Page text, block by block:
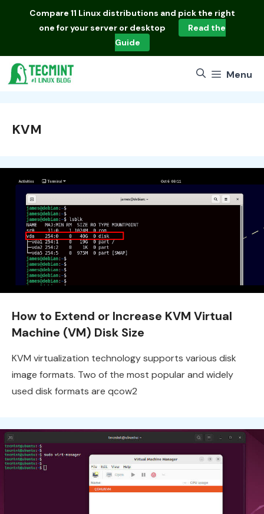
Compare 11 Linux distributions and pick the right
one for your server or desktop
Read the
Guide
Menu
KVM
How to Extend or Increase KVM Virtual
Machine (VM) Disk Size
KVM virtualization technology supports various disk
image formats. Two of the most popular and widely
used disk formats are qcow2